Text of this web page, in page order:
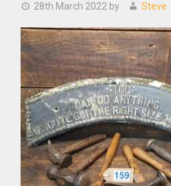
28th March 2022 by Steve